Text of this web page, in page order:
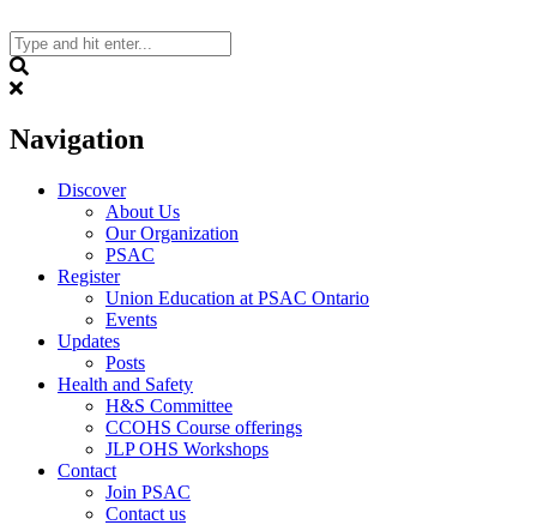
to
content
Navigation
Discover
About Us
Our Organization
PSAC
Register
Union Education at PSAC Ontario
Events
Updates
Posts
Health and Safety
H&S Committee
CCOHS Course offerings
JLP OHS Workshops
Contact
Join PSAC
Contact us